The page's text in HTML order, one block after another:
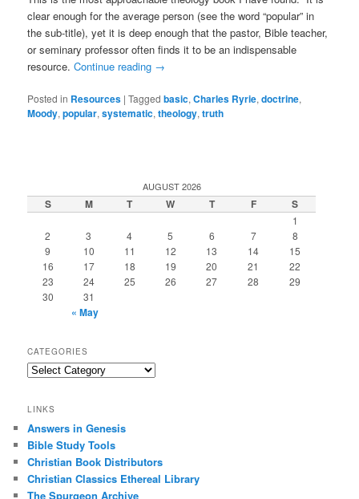
clear enough for the average person (see the word “popular” in
the sub-title), yet it is deep enough that the pastor, Bible teacher,
or seminary professor often finds it to be an indispensable
resource.Continue reading →
Posted in Resources |Tagged basic,Charles Ryrie,doctrine,
Moody,popular,systematic,theology,truth
AUGUST 2026
S M T W T F S
1
2
3 4 5 6 7
8
9
10 11 12 13 14
15
16
17 18 19 20 21
22
23
24 25 26 27 28
29
30
31
« May
CATEGORIES
Categories
LINKS
Answers in Genesis
Bible Study Tools
Christian Book Distributors
Christian Classics Ethereal Library
The Spurgeon Archive